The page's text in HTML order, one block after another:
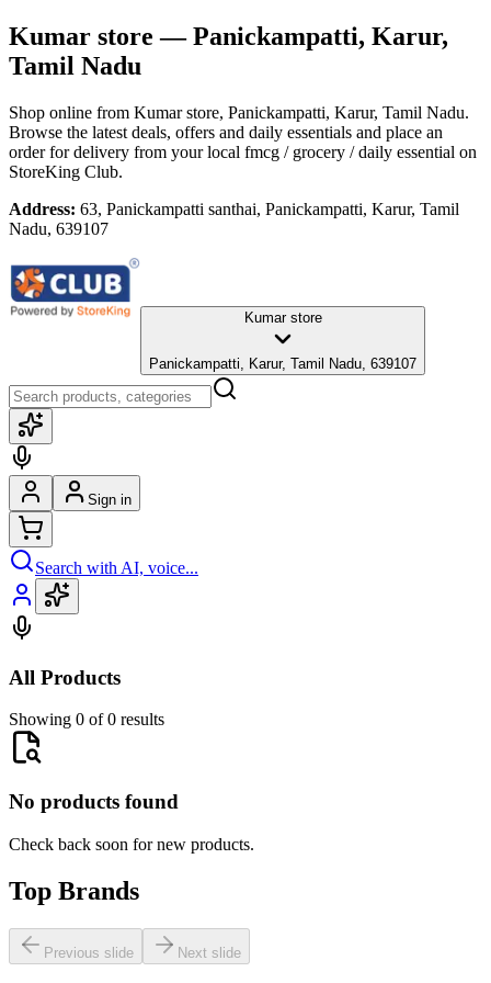
Kumar store — Panickampatti, Karur,
Tamil Nadu
Shop online from Kumar store, Panickampatti, Karur, Tamil Nadu.
Browse the latest deals, offers and daily essentials and place an
order for delivery from your local fmcg / grocery / daily essential on
StoreKing Club.
Address: 63, Panickampatti santhai, Panickampatti, Karur, Tamil
Nadu, 639107
Kumar store
Panickampatti, Karur, Tamil Nadu, 639107
Sign in
Search with AI, voice...
All Products
Showing 0 of 0 results
No products found
Check back soon for new products.
Top Brands
Previous slide Next slide